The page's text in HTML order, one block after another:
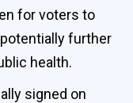
for voters to
further
health.
signed on